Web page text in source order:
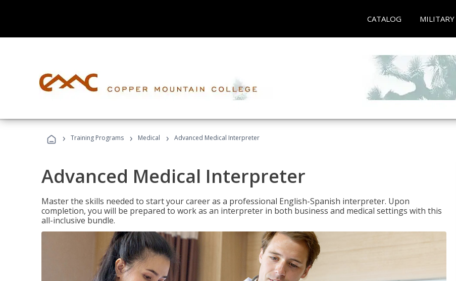
CATALOG MILITARY
› Training Programs › Medical › Advanced Medical Interpreter
Advanced Medical Interpreter
Master the skills needed to start your career as a professional English-Spanish interpreter. Upon
completion, you will be prepared to work as an interpreter in both business and medical settings with this
all-inclusive bundle.